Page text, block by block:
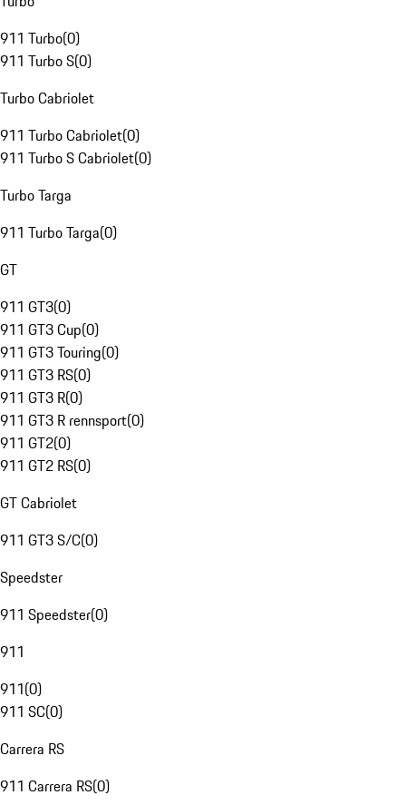
911 Turbo(0)
911 Turbo S(0)
Turbo Cabriolet
911 Turbo Cabriolet(0)
911 Turbo S Cabriolet(0)
Turbo Targa
911 Turbo Targa(0)
GT
911 GT3(0)
911 GT3 Cup(0)
911 GT3 Touring(0)
911 GT3 RS(0)
911 GT3 R(0)
911 GT3 R rennsport(0)
911 GT2(0)
911 GT2 RS(0)
GT Cabriolet
911 GT3 S/C(0)
Speedster
911 Speedster(0)
911
911(0)
911 SC(0)
Carrera RS
911 Carrera RS(0)